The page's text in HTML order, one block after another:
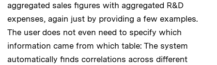
aggregated sales figures with aggregated R&D
expenses, again just by providing a few examples.
The user does not even need to specify which
information came from which table: The system
automatically finds correlations across different